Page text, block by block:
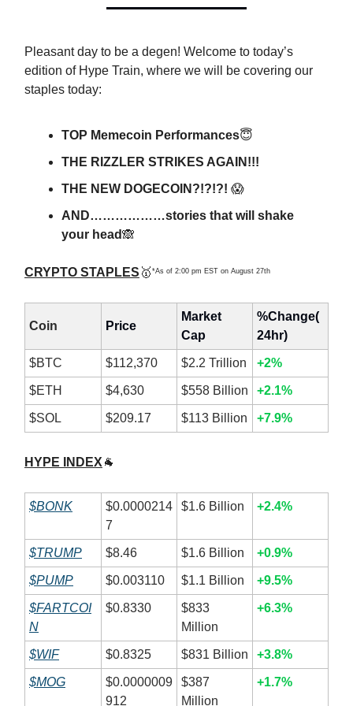
Pleasant day to be a degen! Welcome to today’s
edition of Hype Train, where we will be covering our
staples today:
TOP Memecoin Performances😇
THE RIZZLER STRIKES AGAIN!!!
THE NEW DOGECOIN?!?!?! 😱
AND………………stories that will shake
your head🙈
CRYPTO STAPLES 🥇 *As of 2:00 pm EST on August 27th
Coin Price
Market
Cap
%Change(
24hr)
$BTC $112,370 $2.2 Trillion +2%
$ETH $4,630 $558 Billion +2.1%
$SOL $209.17 $113 Billion +7.9%
HYPE INDEX 🐐
$BONK
$0.0000214
7
$1.6 Billion +2.4%
$TRUMP $8.46 $1.6 Billion +0.9%
$PUMP $0.003110 $1.1 Billion +9.5%
$FARTCOI
N
$0.8330
$833
Million
+6.3%
$WIF $0.8325 $831 Billion +3.8%
$MOG
$0.0000009
912
$387
Million
+1.7%